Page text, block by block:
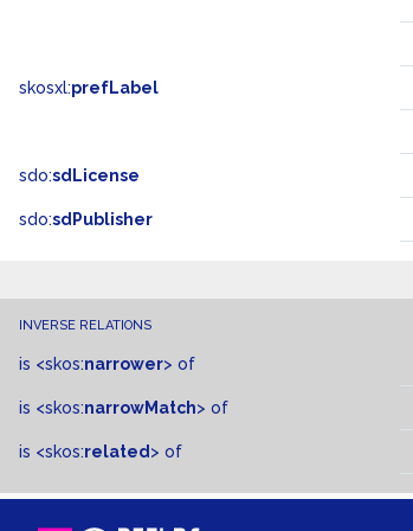
skosxl:prefLabel
sdo:sdLicense
sdo:sdPublisher
INVERSE RELATIONS
is <skos:narrower> of
is <skos:narrowMatch> of
is <skos:related > of